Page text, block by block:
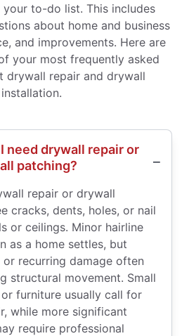
to-do list. This includes
about home and business
and improvements. Here are
your most frequently asked
drywall repair and drywall
installation.
need drywall repair or
patching?
repair or drywall
cracks, dents, holes, or nail
or ceilings. Minor hairline
as a home settles, but
recurring damage often
structural movement. Small
furniture usually call for
while more significant
require professional